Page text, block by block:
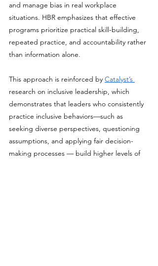
and manage bias in real workplace
situations. HBR emphasizes that effective
programs prioritize practical skill-building,
repeated practice, and accountability rather
than information alone.
This approach is reinforced by Catalyst’s
research on inclusive leadership, which
demonstrates that leaders who consistently
practice inclusive behaviors—such as
seeking diverse perspectives, questioning
assumptions, and applying fair decision-
making processes — build higher levels of